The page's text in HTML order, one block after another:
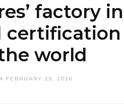
factory
world
FEBRUARY 25, 2026